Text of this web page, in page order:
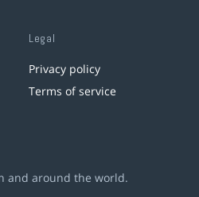
Legal
Privacy policy
Terms of service
and around the world.